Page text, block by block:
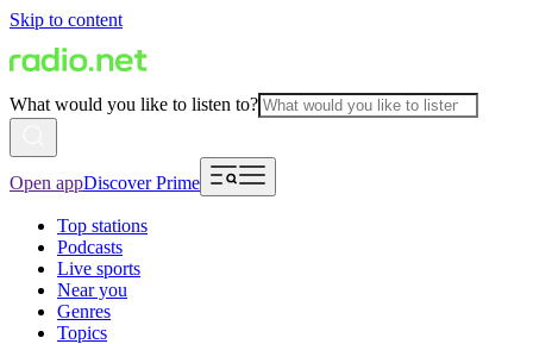
Skip to content
What would you like to listen to?
Open appDiscover Prime
Top stations
Podcasts
Live sports
Near you
Genres
Topics